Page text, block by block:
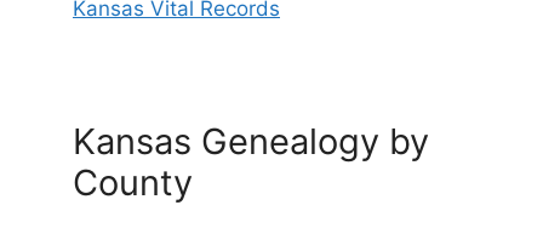
Kansas Vital Records
Kansas Genealogy by
County